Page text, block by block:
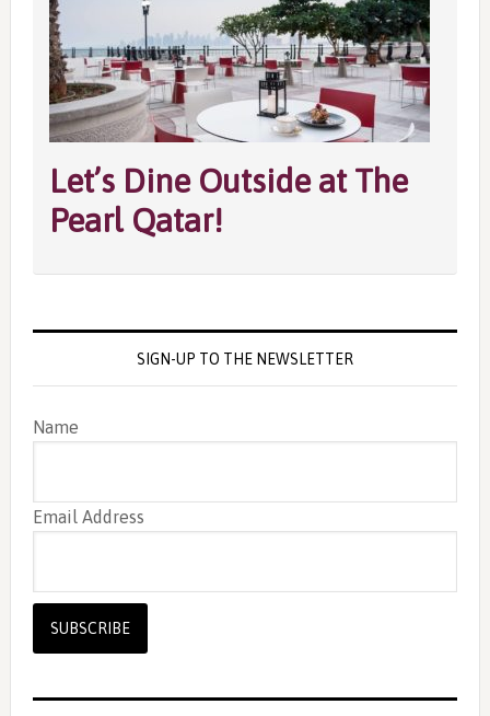
Let’s Dine Outside at The
Pearl Qatar!
SIGN-UP TO THE NEWSLETTER
Name
Email Address